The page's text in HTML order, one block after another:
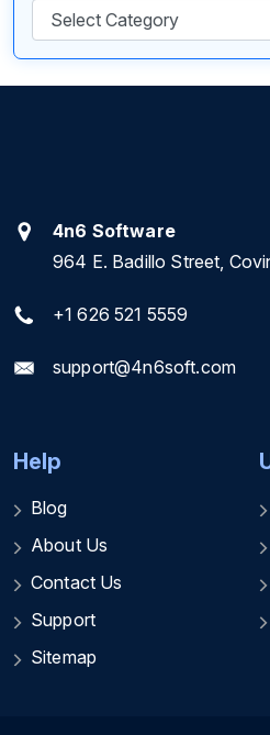
Categories
4n6 Software
964 E. Badillo Street,
+1 626 521 5559
support@4n6soft.com
Help
Blog
About Us
Contact Us
Support
Sitemap